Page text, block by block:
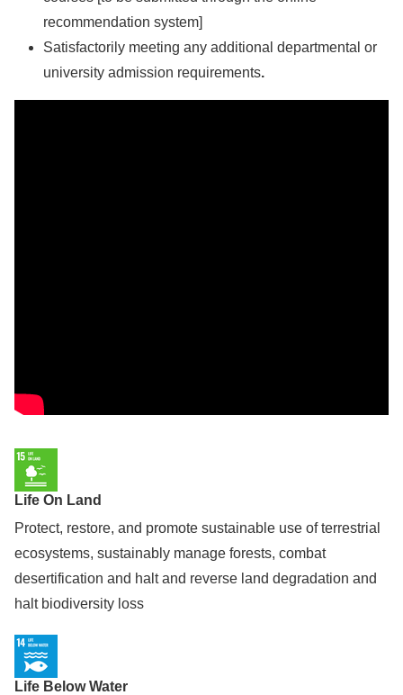
recommendation system]
Satisfactorily meeting any additional departmental or
university admission requirements.
Life On Land
Protect, restore, and promote sustainable use of terrestrial
ecosystems, sustainably manage forests, combat
desertification and halt and reverse land degradation and
halt biodiversity loss
Life Below Water